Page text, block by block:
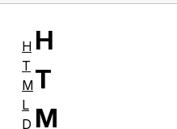
H
T
M
H
T
M
L
D